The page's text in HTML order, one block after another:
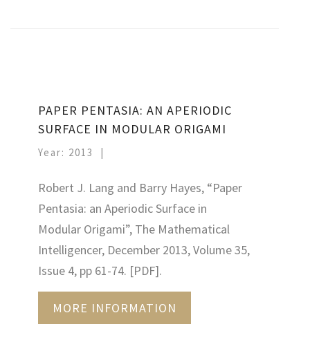
PAPER PENTASIA: AN APERIODIC
SURFACE IN MODULAR ORIGAMI
Year: 2013
Robert J. Lang and Barry Hayes, “Paper
Pentasia: an Aperiodic Surface in
Modular Origami”, The Mathematical
Intelligencer, December 2013, Volume 35,
Issue 4, pp 61-74. [PDF].
MORE INFORMATION